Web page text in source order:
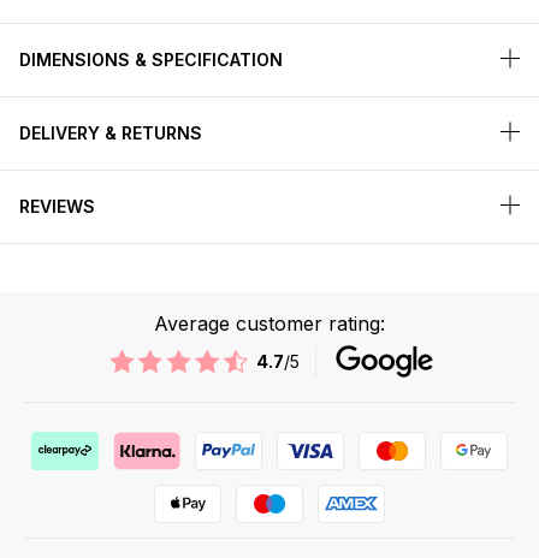
DIMENSIONS & SPECIFICATION
DELIVERY & RETURNS
REVIEWS
Average customer rating:
4.7/5